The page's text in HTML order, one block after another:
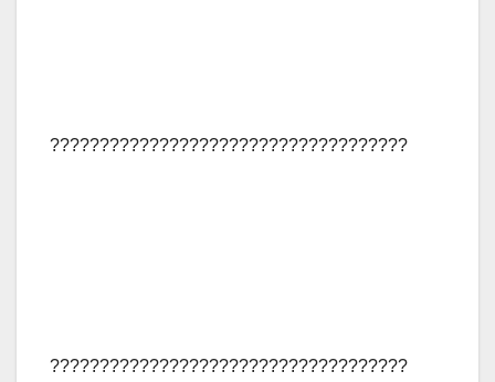
????????????????????????????????????
????????????????????????????????????